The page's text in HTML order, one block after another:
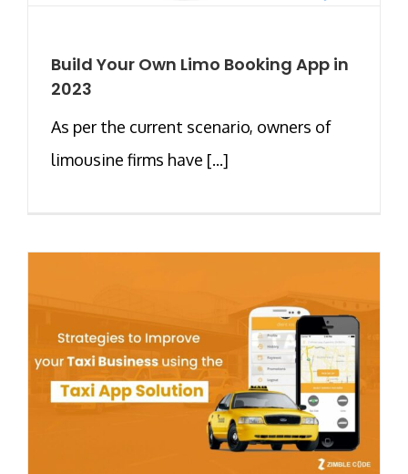
Build Your Own Limo Booking App in
2023
As per the current scenario, owners of
limousine firms have [...]